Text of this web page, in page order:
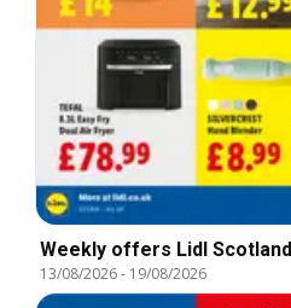
Weekly offers Lidl Scotland
13/08/2026- 19/08/2026